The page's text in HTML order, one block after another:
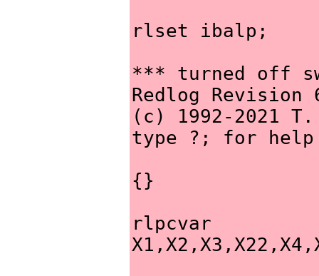
rlset ibalp;
*** turned off
Redlog Revision
(c) 1992-2021 T.
type ?; for help
{}
rlpcvar